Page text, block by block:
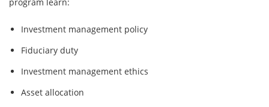
Investment management policy
Fiduciary duty
Investment management ethics
Asset allocation